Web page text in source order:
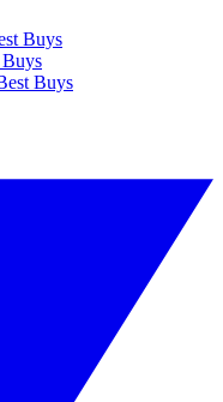
Buys
Buys
Buys